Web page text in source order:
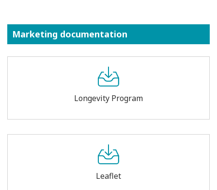
Marketing documentation
Longevity Program
Leaflet